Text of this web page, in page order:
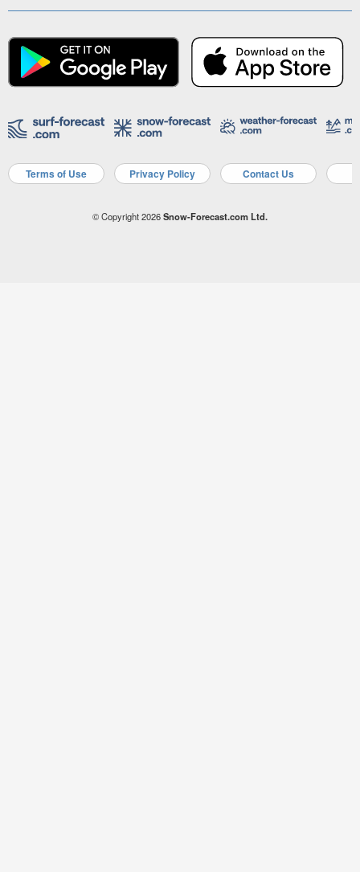
Terms of Use Privacy Policy Contact Us
© Copyright 2026Snow-Forecast.com Ltd.